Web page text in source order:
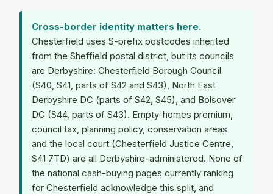
Cross-border identity matters here.
Chesterfield uses S-prefix postcodes inherited
from the Sheffield postal district, but its councils
are Derbyshire: Chesterfield Borough Council
(S40, S41, parts of S42 and S43), North East
Derbyshire DC (parts of S42, S45), and Bolsover
DC (S44, parts of S43). Empty-homes premium,
council tax, planning policy, conservation areas
and the local court (Chesterfield Justice Centre,
S41 7TD) are all Derbyshire-administered. None of
the national cash-buying pages currently ranking
for Chesterfield acknowledge this split, and